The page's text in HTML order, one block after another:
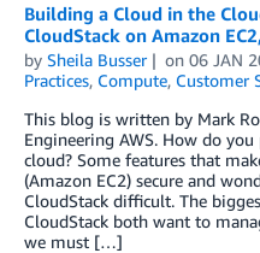
Building a Cloud in the
CloudStack on Amazon
by Sheila Busser on 06 JAN
Practices, Compute, Customer
This blog is written by Mark
Engineering AWS. How do
cloud? Some features that
(Amazon EC2) secure and
CloudStack difficult. The
CloudStack both want to
we must […]